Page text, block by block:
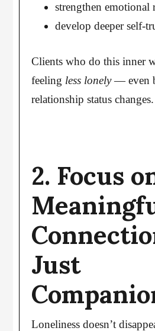
strengthen emotional
develop deeper self-
Clients who do this inner
feeling less lonely— even
relationship status changes.
2. Focus
Just
Loneliness doesn’t